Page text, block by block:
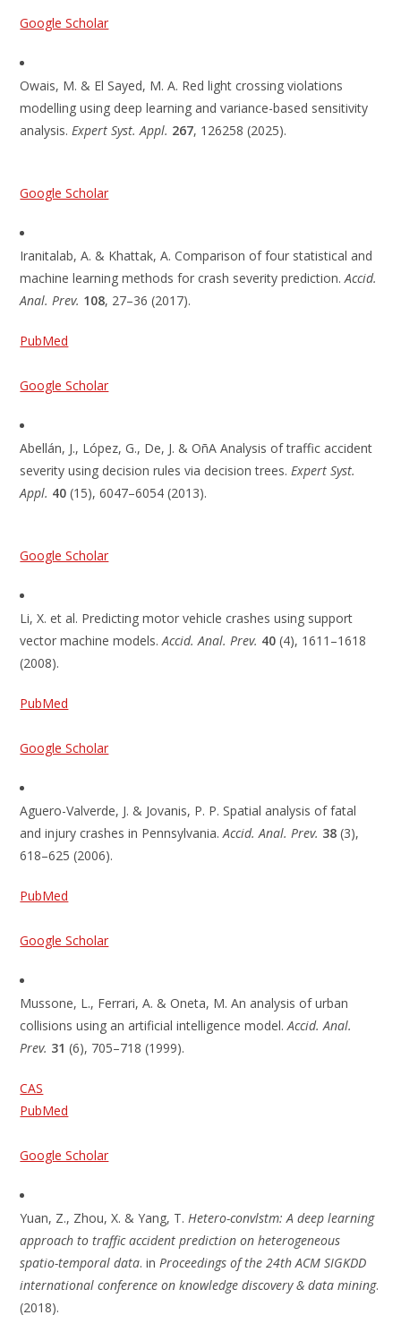
Google Scholar
Owais, M. & El Sayed, M. A. Red light crossing violations
modelling using deep learning and variance-based sensitivity
analysis.Expert Syst. Appl. 267, 126258 (2025).
Google Scholar
Iranitalab, A. & Khattak, A. Comparison of four statistical and
machine learning methods for crash severity prediction.Accid.
Anal. Prev. 108, 27–36 (2017).
PubMed
Google Scholar
Abellán, J., López, G., De, J. & OñA Analysis of traffic accident
severity using decision rules via decision trees.Expert Syst.
Appl. 40 (15), 6047–6054 (2013).
Google Scholar
Li, X. et al. Predicting motor vehicle crashes using support
vector machine models.Accid. Anal. Prev. 40 (4), 1611–1618
(2008).
PubMed
Google Scholar
Aguero-Valverde, J. & Jovanis, P. P. Spatial analysis of fatal
and injury crashes in Pennsylvania.Accid. Anal. Prev. 38 (3),
618–625 (2006).
PubMed
Google Scholar
Mussone, L., Ferrari, A. & Oneta, M. An analysis of urban
collisions using an artificial intelligence model.Accid. Anal.
Prev. 31 (6), 705–718 (1999).
CAS
PubMed
Google Scholar
Yuan, Z., Zhou, X. & Yang, T.Hetero-convlstm: A deep learning
approach to traffic accident prediction on heterogeneous
spatio-temporal data. inProceedings of the 24th ACM SIGKDD
international conference on knowledge discovery & data mining.
(2018).